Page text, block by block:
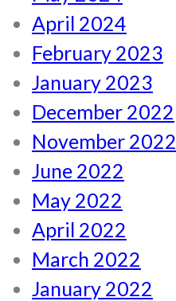
April 2024
February 2023
January 2023
December 2022
November 2022
June 2022
May 2022
April 2022
March 2022
January 2022